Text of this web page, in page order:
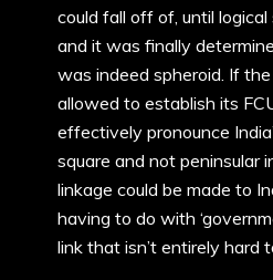
could fall off of, until
and it was finally
was indeed spheroid. If
allowed to establish its
effectively pronounce
square and not peninsular
linkage could be made to
having to do with
link that isn’t entirely hard